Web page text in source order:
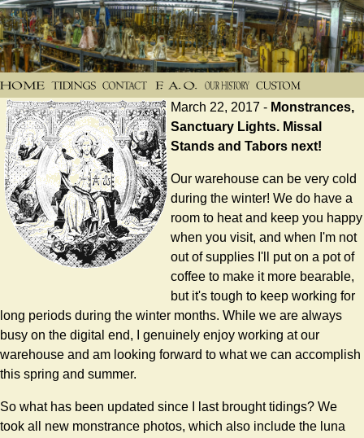
March 22, 2017 - Monstrances,
Sanctuary Lights. Missal
Stands and Tabors next!
Our warehouse can be very cold
during the winter! We do have a
room to heat and keep you happy
when you visit, and when I'm not
out of supplies I'll put on a pot of
coffee to make it more bearable,
but it's tough to keep working for
long periods during the winter months. While we are always
busy on the digital end, I genuinely enjoy working at our
warehouse and am looking forward to what we can accomplish
this spring and summer.
So what has been updated since I last brought tidings? We
took all new monstrance photos, which also include the luna